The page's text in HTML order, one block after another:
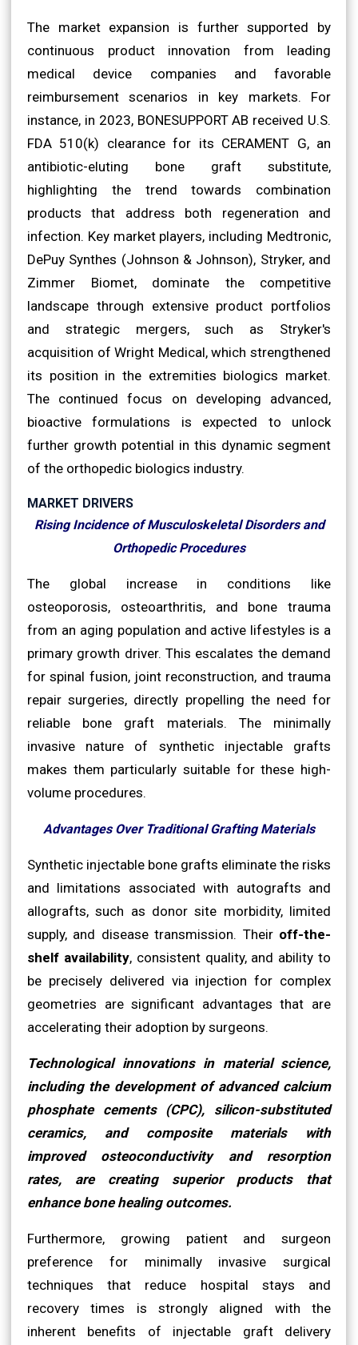
The market expansion is further supported by
continuous product innovation from leading
medical device companies and favorable
reimbursement scenarios in key markets. For
instance, in 2023, BONESUPPORT AB received U.S.
FDA 510(k) clearance for its CERAMENT G, an
antibiotic-eluting bone graft substitute,
highlighting the trend towards combination
products that address both regeneration and
infection. Key market players, including Medtronic,
DePuy Synthes (Johnson & Johnson), Stryker, and
Zimmer Biomet, dominate the competitive
landscape through extensive product portfolios
and strategic mergers, such as Stryker's
acquisition of Wright Medical, which strengthened
its position in the extremities biologics market.
The continued focus on developing advanced,
bioactive formulations is expected to unlock
further growth potential in this dynamic segment
of the orthopedic biologics industry.
MARKET DRIVERS
Rising Incidence of Musculoskeletal Disorders and
Orthopedic Procedures
The global increase in conditions like
osteoporosis, osteoarthritis, and bone trauma
from an aging population and active lifestyles is a
primary growth driver. This escalates the demand
for spinal fusion, joint reconstruction, and trauma
repair surgeries, directly propelling the need for
reliable bone graft materials. The minimally
invasive nature of synthetic injectable grafts
makes them particularly suitable for these high-
volume procedures.
Advantages Over Traditional Grafting Materials
Synthetic injectable bone grafts eliminate the risks
and limitations associated with autografts and
allografts, such as donor site morbidity, limited
supply, and disease transmission. Their off-the-
shelf availability, consistent quality, and ability to
be precisely delivered via injection for complex
geometries are significant advantages that are
accelerating their adoption by surgeons.
Technological innovations in material science,
including the development of advanced calcium
phosphate cements (CPC), silicon-substituted
ceramics, and composite materials with
improved osteoconductivity and resorption
rates, are creating superior products that
enhance bone healing outcomes.
Furthermore, growing patient and surgeon
preference for minimally invasive surgical
techniques that reduce hospital stays and
recovery times is strongly aligned with the
inherent benefits of injectable graft delivery